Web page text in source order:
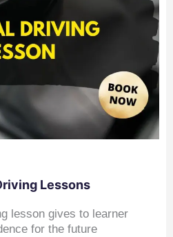
Lessons
lesson gives to learner
for the future